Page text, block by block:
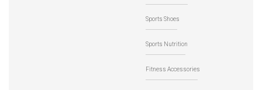
Sports Shoes
Sports Nutrition
Fitness Accessories